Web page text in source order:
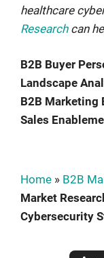
healthcare
Researchcan
B2B Buyer
Landscape
B2B Marketing
Sales
Home » B2B
Market
Cybersecurity